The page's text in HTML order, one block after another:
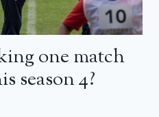
one match
season 4?